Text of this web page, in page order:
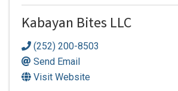
Kabayan Bites LLC
(252) 200-8503
Send Email
Visit Website